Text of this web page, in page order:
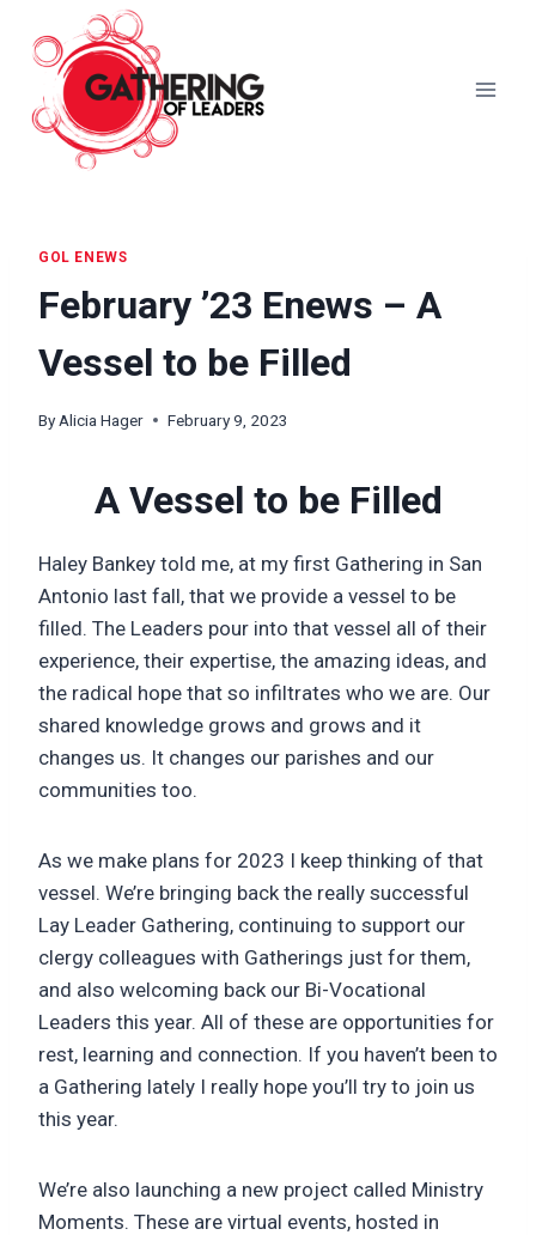
content
GOL ENEWS
February ’23 Enews – A
Vessel to be Filled
By Alicia Hager February 9, 2023
A Vessel to be Filled
Haley Bankey told me, at my first Gathering in San
Antonio last fall, that we provide a vessel to be
filled. The Leaders pour into that vessel all of their
experience, their expertise, the amazing ideas, and
the radical hope that so infiltrates who we are. Our
shared knowledge grows and grows and it
changes us. It changes our parishes and our
communities too.
As we make plans for 2023 I keep thinking of that
vessel. We’re bringing back the really successful
Lay Leader Gathering, continuing to support our
clergy colleagues with Gatherings just for them,
and also welcoming back our Bi-Vocational
Leaders this year. All of these are opportunities for
rest, learning and connection. If you haven’t been to
a Gathering lately I really hope you’ll try to join us
this year.
We’re also launching a new project called Ministry
Moments. These are virtual events, hosted in